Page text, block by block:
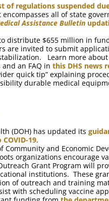
of regulations suspended
all of state
Assistance Bulletin
distribute $655 million in
are invited to submit
Learn more
an FAQ in this DHS news
quick tip” explaining
durable medical
(DOH) has updated its
19.
Community and Economic
organizations encourage
Grant Program will
institutions. These
of outreach and training
with scheduling vaccine